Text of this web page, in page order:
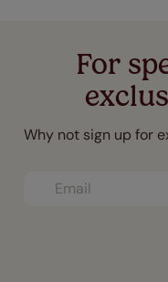
For
Why not sign up for